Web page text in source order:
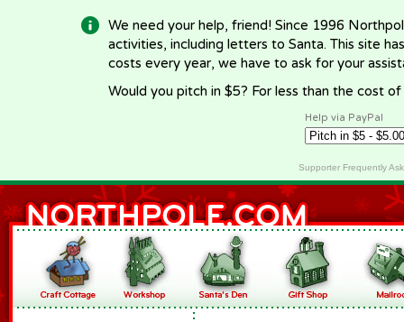
We need your help, friend! Since 1996
activities, including letters to Santa. This site
costs every year, we have to ask for your
Would you pitch in $5? For less than the cost
Help via PayPal
Supporter Frequently